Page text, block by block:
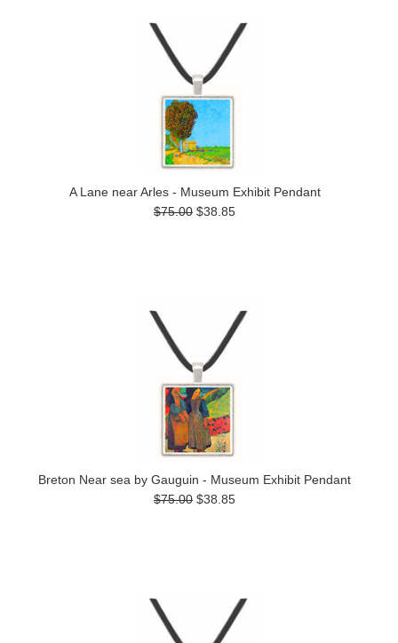
A Lane near Arles - Museum Exhibit Pendant
$75.00 $38.85
Breton Near sea by Gauguin - Museum Exhibit Pendant
$75.00 $38.85